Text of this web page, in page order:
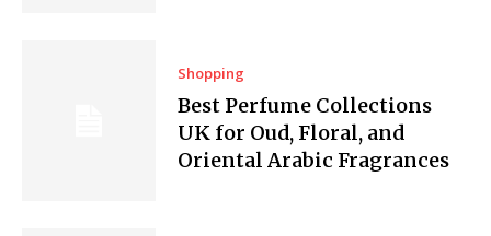
Shopping
Best Perfume Collections
UK for Oud, Floral, and
Oriental Arabic Fragrances